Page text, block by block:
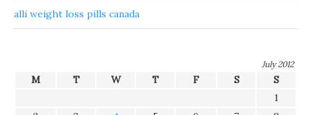
alli weight loss pills canada
July 2012
M T W T F S
S
1